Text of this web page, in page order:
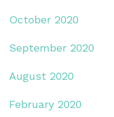
October 2020
September 2020
August 2020
February 2020